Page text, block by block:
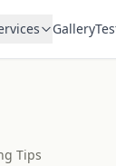
Gallery
Tips